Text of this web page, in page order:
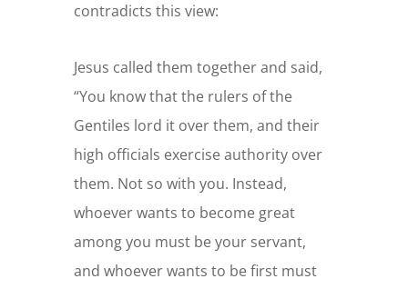
contradicts this view:
Jesus called them together and said,
“You know that the rulers of the
Gentiles lord it over them, and their
high officials exercise authority over
them. Not so with you. Instead,
whoever wants to become great
among you must be your servant,
and whoever wants to be first must